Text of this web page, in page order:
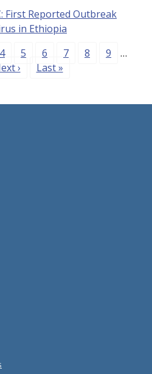
First Reported Outbreak
in Ethiopia
Page
4 Page
5 Page
6 Page
7 Page
8 Page
9
…
page
› Last page
Last »